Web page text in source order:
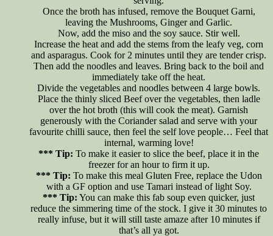
Once the broth has infused, remove the Bouquet Garni,
leaving the Mushrooms, Ginger and Garlic.
Now, add the miso and the soy sauce. Stir well.
Increase the heat and add the stems from the leafy veg, corn
and asparagus. Cook for 2 minutes until they are tender crisp.
Then add the noodles and leaves. Bring back to the boil and
immediately take off the heat.
Divide the vegetables and noodles between 4 large bowls.
Place the thinly sliced Beef over the vegetables, then ladle
over the hot broth (this will cook the meat). Garnish
generously with the Coriander salad and serve with your
favourite chilli sauce, then feel the self love people… Feel that
internal, warming love!
*** Tip: To make it easier to slice the beef, place it in the
freezer for an hour to firm it up.
*** Tip: To make this meal Gluten Free, replace the Udon
with a GF option and use Tamari instead of light Soy.
*** Tip: You can make this fab soup even quicker, just
reduce the simmering time of the stock. I give it 30 minutes to
really infuse, but it will still taste amaze after 10 minutes if
that’s all ya got.